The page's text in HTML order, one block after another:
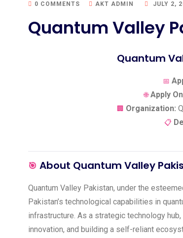
0 COMMENTS AKT ADMIN JULY 2,
Quantum Valley
Quantum
📅
🌐 Apply
🏢 Organization:
📋
🎯 About Quantum Valley
Quantum Valley Pakistan, under the
Pakistan’s technological capabilities in
infrastructure. As a strategic technology
innovation, and building a self-reliant